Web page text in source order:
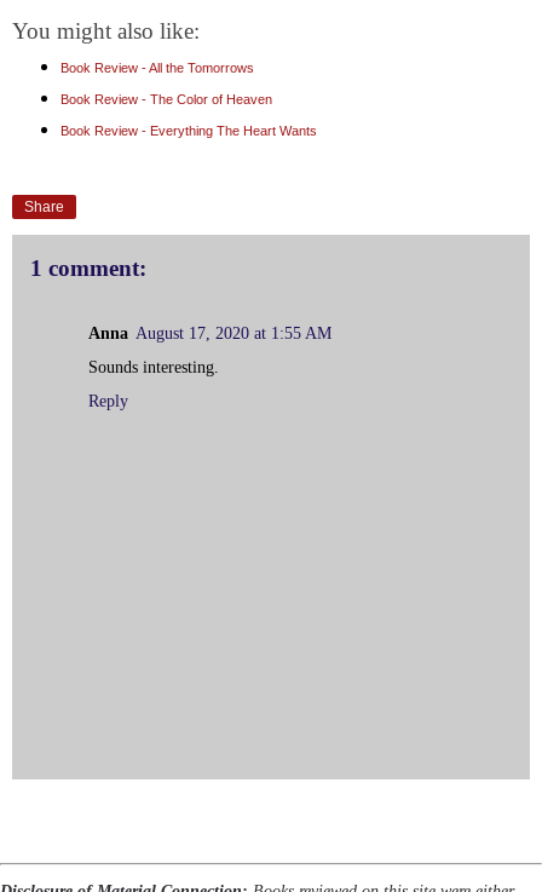
You might also like:
Book Review - All the Tomorrows
Book Review - The Color of Heaven
Book Review - Everything The Heart Wants
Share
1 comment:
Anna August 17, 2020 at 1:55 AM
Sounds interesting.
Reply